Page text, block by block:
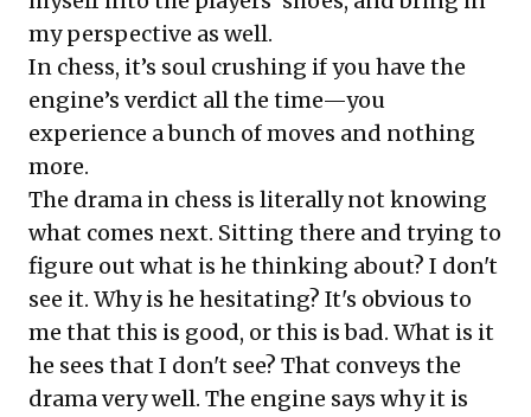
my perspective as well.
In chess, it’s soul crushing if you have the
engine’s verdict all the time—you
experience a bunch of moves and nothing
more.
The drama in chess is literally not knowing
what comes next. Sitting there and trying to
figure out what is he thinking about? I don't
see it. Why is he hesitating? It's obvious to
me that this is good, or this is bad. What is it
he sees that I don't see? That conveys the
drama very well. The engine says why it is